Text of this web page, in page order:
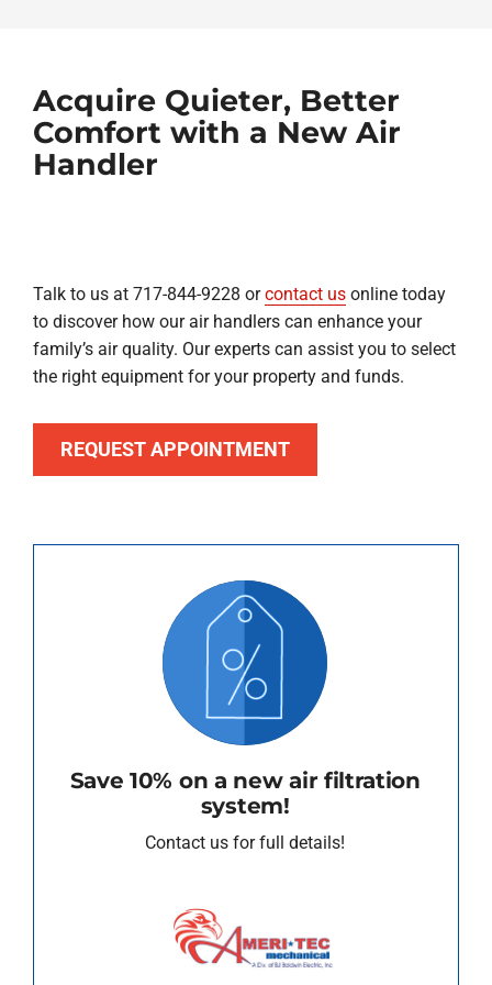
Acquire Quieter, Better
Comfort with a New Air
Handler
Talk to us at 717-844-9228 orcontact usonline today
to discover how our air handlers can enhance your
family’s air quality. Our experts can assist you to select
the right equipment for your property and funds.
REQUEST APPOINTMENT
Save 10% on a new air filtration
system!
Contact us for full details!